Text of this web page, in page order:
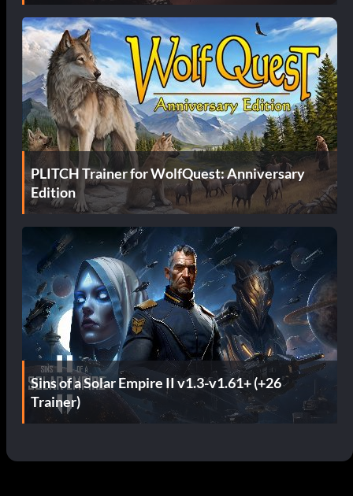
PLITCH Trainer for WolfQuest: Anniversary
Edition
Sins of a Solar Empire II v1.3-v1.61+ (+26
Trainer)